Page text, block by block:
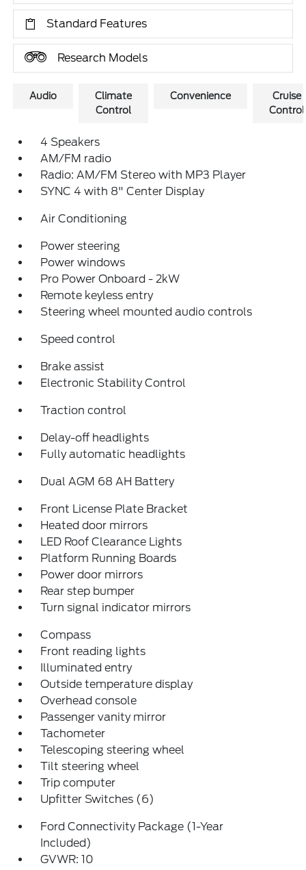
Standard Features
Research Models
Audio
Climate
Control
Convenience
Cruise
Control
4 Speakers
AM/FM radio
Radio: AM/FM Stereo with MP3 Player
SYNC 4 with 8" Center Display
Air Conditioning
Power steering
Power windows
Pro Power Onboard - 2kW
Remote keyless entry
Steering wheel mounted audio controls
Speed control
Brake assist
Electronic Stability Control
Traction control
Delay-off headlights
Fully automatic headlights
Dual AGM 68 AH Battery
Front License Plate Bracket
Heated door mirrors
LED Roof Clearance Lights
Platform Running Boards
Power door mirrors
Rear step bumper
Turn signal indicator mirrors
Compass
Front reading lights
Illuminated entry
Outside temperature display
Overhead console
Passenger vanity mirror
Tachometer
Telescoping steering wheel
Tilt steering wheel
Trip computer
Upfitter Switches (6)
Ford Connectivity Package (1-Year
Included)
GVWR: 10